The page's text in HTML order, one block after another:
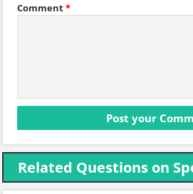
Comment*
Related Questions on